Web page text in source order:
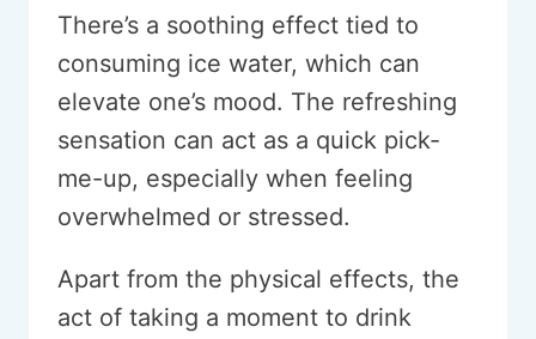
There’s a soothing effect tied to
consuming ice water, which can
elevate one’s mood. The refreshing
sensation can act as a quick pick-
me-up, especially when feeling
overwhelmed or stressed.
Apart from the physical effects, the
act of taking a moment to drink